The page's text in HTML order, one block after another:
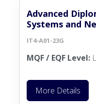
Advanced
Systems and
IT4-A01-23G
MQF / EQF Level:
More Details